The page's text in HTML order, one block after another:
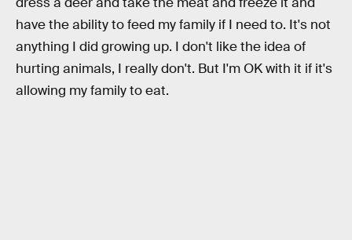
have the ability to feed my family if I need to. It's not
anything I did growing up. I don't like the idea of
hurting animals, I really don't. But I'm OK with it if it's
allowing my family to eat.